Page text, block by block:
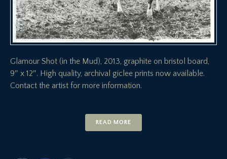
Glamour Shot (in the Mud), 2013, graphite on bristol board,
9″ x 12″. High quality, archival giclee prints now available.
Contact the artist for more information.
READ MORE